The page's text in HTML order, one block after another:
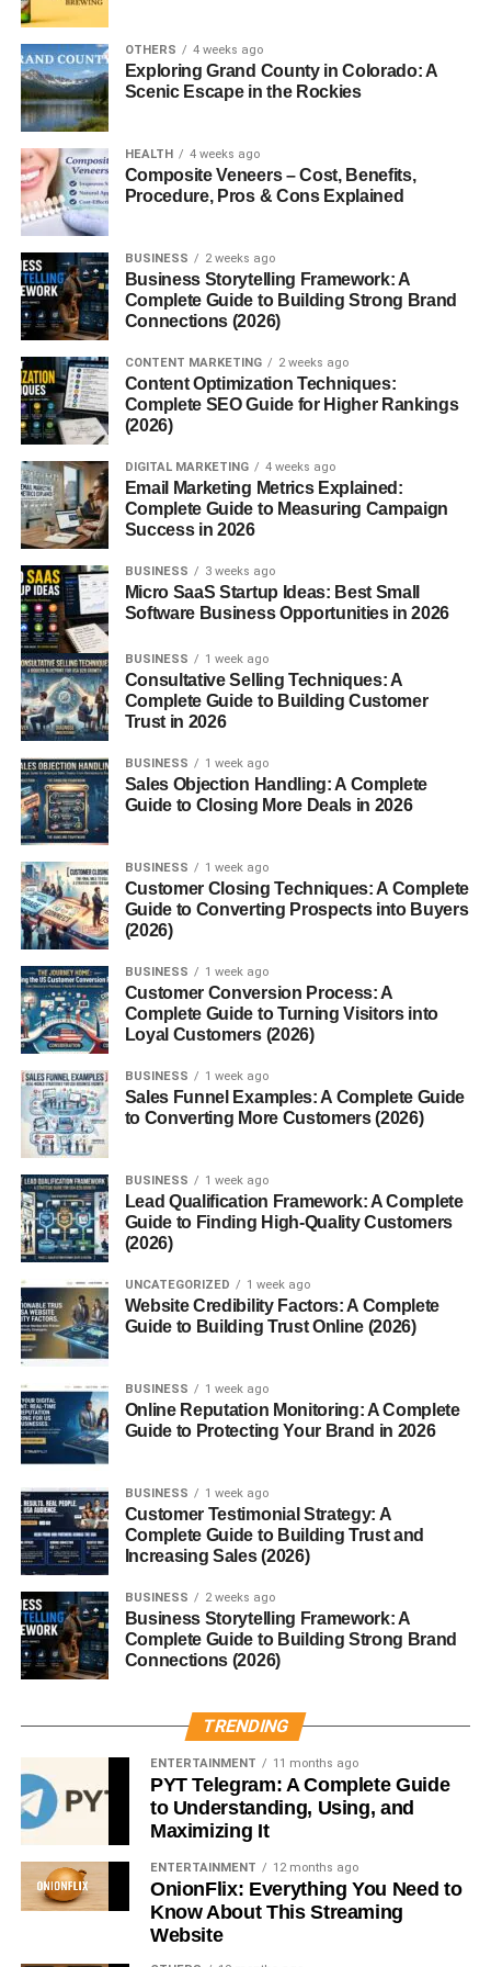
behind FrontPage Magazine.
Stated Goals
The magazine aims to
universities, mainstream news outlets, and the
entertainment industry. It serves as a watchdog platform,
dissecting what it sees as the dangers of progressivism
and globalism.
Content Focus
Politics
FrontPageMag offers hard-hitting op-eds that critique
Democratic policies, progressive ideologies, and what the
magazine describes as “the radical left.”
Culture
It frequently critiques Hollywood, academic institutions,
America, gender, race, and religion.
Islam and Terrorism
One of the most controversial sections focuses on radical
Islam and its alleged infiltration into Western institutions.
These pieces have generated both praise and backlash.
Education
FrontPageMag also runs exposés on what it describes as
indoctrination in universities and public schools.
Popular Contributors
Daniel Greenfield
A prolific writer for the site, Greenfield is known for his
essays on radical Islam, immigration, and political
Raymond Ibrahim
A frequent commentator on Middle Eastern affairs and
Christian persecution, Ibrahim’s work is widely cited in
conservative circles.
Bruce Thornton & Ben Shapiro
While not always regular contributors, many big names in
conservative thought have appeared in FrontPageMag’s
archives.
Criticism and Controversy
Accusations of Islamophobia
Critics often accuse FrontPageMag of promoting anti-
Muslim sentiment. Organizations like theSouthern
Poverty Law Center
have called out the publication and
its parent organization.
Partisan Agenda
often lacking in balance or opposing perspectives. Its tone
can be aggressive and confrontational, aimed squarely at
ideological opponents.
Defenders of FrontPageMag
Supporters argue that the magazine provides a
necessary counterweightto mainstream liberal media.
They believe it raises issues others are too afraid or too
OTHERS 4 weeks ago
Exploring Grand County in Colorado: A
Scenic Escape in the Rockies
HEALTH 4 weeks ago
Composite Veneers – Cost, Benefits,
Procedure, Pros & Cons Explained
BUSINESS 2 weeks ago
Business Storytelling Framework: A
Complete Guide to Building Strong Brand
Connections (2026)
CONTENT MARKETING 2 weeks ago
Content Optimization Techniques:
Complete SEO Guide for Higher Rankings
(2026)
DIGITAL MARKETING 4 weeks ago
Email Marketing Metrics Explained:
Complete Guide to Measuring Campaign
Success in 2026
BUSINESS 3 weeks ago
Micro SaaS Startup Ideas: Best Small
Software Business Opportunities in 2026
BUSINESS 1 week ago
Consultative Selling Techniques: A
Complete Guide to Building Customer
Trust in 2026
BUSINESS 1 week ago
Sales Objection Handling: A Complete
Guide to Closing More Deals in 2026
BUSINESS 1 week ago
Customer Closing Techniques: A Complete
Guide to Converting Prospects into Buyers
(2026)
BUSINESS 1 week ago
Customer Conversion Process: A
Complete Guide to Turning Visitors into
Loyal Customers (2026)
BUSINESS 1 week ago
Sales Funnel Examples: A Complete Guide
to Converting More Customers (2026)
BUSINESS 1 week ago
Lead Qualification Framework: A Complete
Guide to Finding High-Quality Customers
(2026)
UNCATEGORIZED 1 week ago
Website Credibility Factors: A Complete
Guide to Building Trust Online (2026)
BUSINESS 1 week ago
Online Reputation Monitoring: A Complete
Guide to Protecting Your Brand in 2026
BUSINESS 1 week ago
Customer Testimonial Strategy: A
Complete Guide to Building Trust and
Increasing Sales (2026)
BUSINESS 2 weeks ago
Business Storytelling Framework: A
Complete Guide to Building Strong Brand
Connections (2026)
TRENDING
ENTERTAINMENT 11 months ago
PYT Telegram: A Complete Guide
to Understanding, Using, and
Maximizing It
ENTERTAINMENT 12 months ago
OnionFlix: Everything You Need to
Know About This Streaming
Website